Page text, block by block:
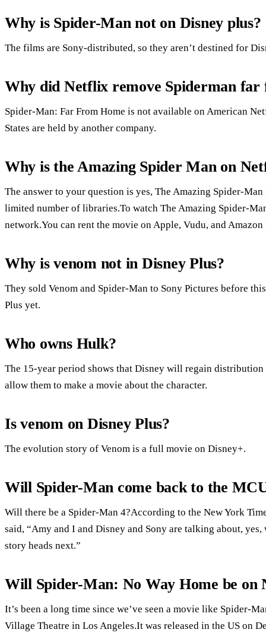
Why is Spider-Man not on Disney plus?
The films are Sony-distributed, so they aren’t destined for
Why did Netflix remove Spiderman far
Spider-Man: Far From Home is not available on American
States are held by another company.
Why is the Amazing Spider Man on
The answer to your question is yes, The Amazing Spider-
limited number of libraries.To watch The Amazing Spider-
network.You can rent the movie on Apple, Vudu, and Amazon
Why is venom not in Disney Plus?
They sold Venom and Spider-Man to Sony Pictures before
Plus yet.
Who owns Hulk?
The 15-year period shows that Disney will regain
allow them to make a movie about the character.
Is venom on Disney Plus?
The evolution story of Venom is a full movie on Disney+.
Will Spider-Man come back to the
Will there be a Spider-Man 4?According to the New York
said, “Amy and I and Disney and Sony are talking about,
story heads next.”
Will Spider-Man: No Way Home be on
It’s been a long time since we’ve seen a movie like Spider-
Village Theatre in Los Angeles.It was released in the US on